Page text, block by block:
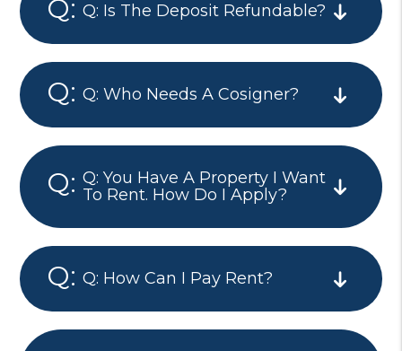
Q: Is The Deposit Refundable?
Q: Who Needs A Cosigner?
Q: You Have A Property I Want
To Rent. How Do I Apply?
Q: How Can I Pay Rent?